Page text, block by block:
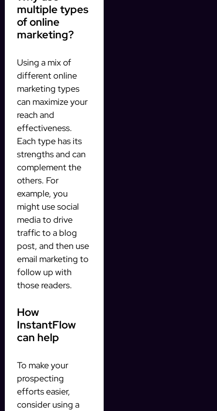
multiple types
of online
marketing?
Using a mix of
different online
marketing types
can maximize your
reach and
effectiveness.
Each type has its
strengths and can
complement the
others. For
example, you
might use social
media to drive
traffic to a blog
post, and then use
email marketing to
follow up with
those readers.
How
InstantFlow
can help
To make your
prospecting
efforts easier,
consider using a